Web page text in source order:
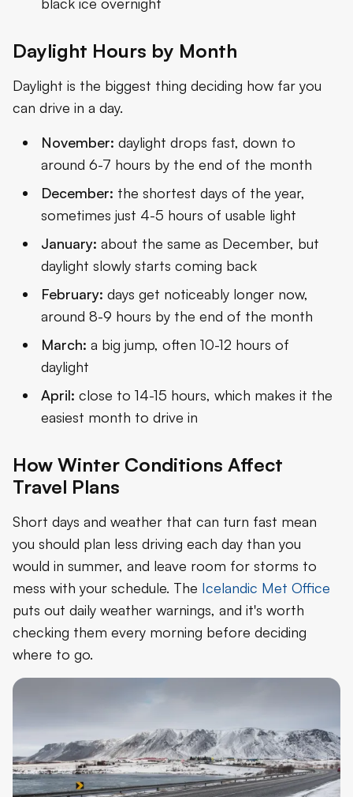
Daylight Hours by Month
Daylight is the biggest thing deciding how far you
can drive in a day.
November: daylight drops fast, down to
around 6-7 hours by the end of the month
December: the shortest days of the year,
sometimes just 4-5 hours of usable light
January: about the same as December, but
daylight slowly starts coming back
February: days get noticeably longer now,
around 8-9 hours by the end of the month
March: a big jump, often 10-12 hours of
daylight
April: close to 14-15 hours, which makes it the
easiest month to drive in
How Winter Conditions Affect
Travel Plans
Short days and weather that can turn fast mean
you should plan less driving each day than you
would in summer, and leave room for storms to
mess with your schedule. The Icelandic Met Office
puts out daily weather warnings, and it's worth
checking them every morning before deciding
where to go.